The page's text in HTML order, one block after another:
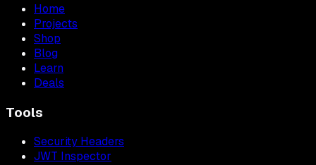
Home
Projects
Shop
Blog
Learn
Deals
Tools
Security Headers
JWT Inspector